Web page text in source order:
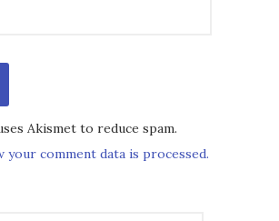
Akismet to reduce spam.
your comment data is processed.